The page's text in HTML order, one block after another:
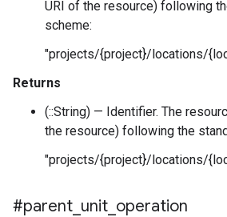
URI of the resource) following
scheme:
"projects/{project}/locations/
Returns
(::String) — Identifier. The
the resource) following the
"projects/{project}/locations/
#parent unit operation